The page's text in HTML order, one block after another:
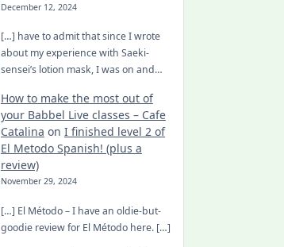
December 12, 2024
[…] have to admit that since I wrote
about my experience with Saeki-
sensei’s lotion mask, I was on and…
How to make the most out of
your Babbel Live classes – Cafe
Catalina on I finished level 2 of
El Metodo Spanish! (plus a
review)
November 29, 2024
[…] El Método – I have an oldie-but-
goodie review for El Método here. […]